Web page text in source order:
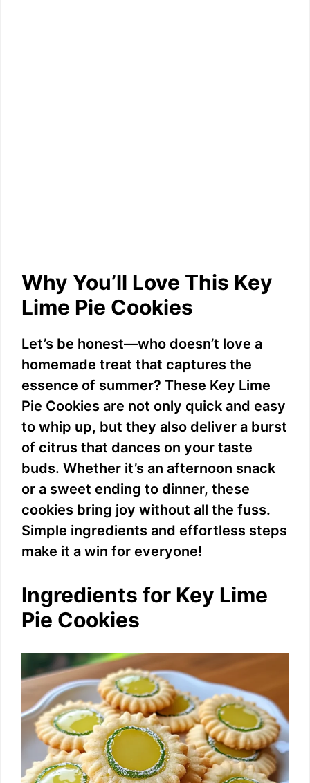
Why You’ll Love This Key
Lime Pie Cookies
Let’s be honest—who doesn’t love a
homemade treat that captures the
essence of summer? These Key Lime
Pie Cookies are not only quick and easy
to whip up, but they also deliver a burst
of citrus that dances on your taste
buds. Whether it’s an afternoon snack
or a sweet ending to dinner, these
cookies bring joy without all the fuss.
Simple ingredients and effortless steps
make it a win for everyone!
Ingredients for Key Lime
Pie Cookies